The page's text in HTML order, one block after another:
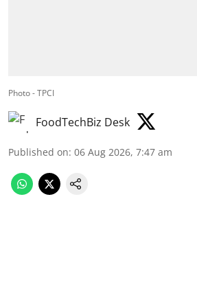
Photo - TPCI
FoodTechBiz Desk
Published on: 06 Aug 2026, 7:47 am